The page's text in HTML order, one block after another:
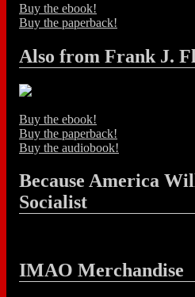
Buy the ebook!
Buy the paperback!
Also from Frank J.
Buy the ebook!
Buy the paperback!
Buy the audiobook!
Because America
Socialist
IMAO Merchandise